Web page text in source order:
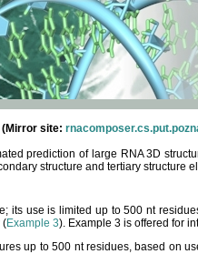
site:
prediction of large RNA 3D
structure and tertiary structure
its use is limited up to 500 nt
(Example 3). Example 3 is offered for
up to 500 nt residues, based on